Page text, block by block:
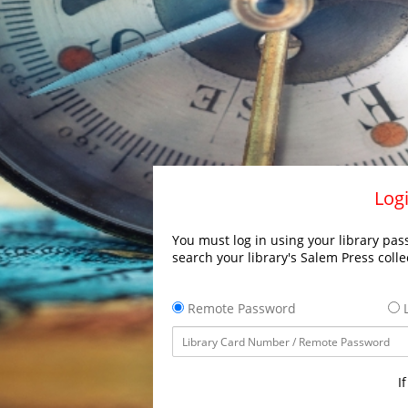
You must log in using your library
search your library's Salem Press
Remote Password